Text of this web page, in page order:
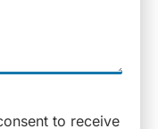
to receive